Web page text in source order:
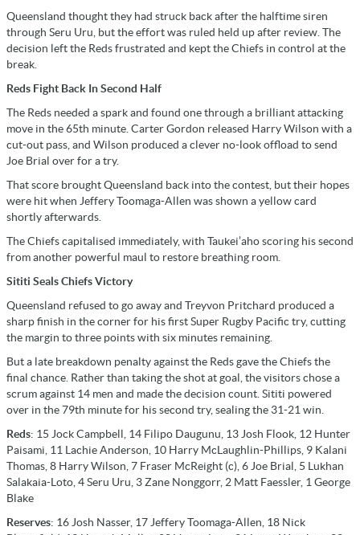
Queensland thought they had struck back after the halftime siren
through Seru Uru, but the effort was ruled held up after review. The
decision left the Reds frustrated and kept the Chiefs in control at the
break.
Reds Fight Back In Second Half
The Reds needed a spark and found one through a brilliant attacking
move in the 65th minute. Carter Gordon released Harry Wilson with a
cut-out pass, and Wilson produced a clever no-look offload to send
Joe Brial over for a try.
That score brought Queensland back into the contest, but their hopes
were hit when Jeffery Toomaga-Allen was shown a yellow card
shortly afterwards.
The Chiefs capitalised immediately, with Taukei’aho scoring his second
from another powerful maul to restore breathing room.
Sititi Seals Chiefs Victory
Queensland refused to go away and Treyvon Pritchard produced a
sharp finish in the corner for his first Super Rugby Pacific try, cutting
the margin to three points with six minutes remaining.
But a late breakdown penalty against the Reds gave the Chiefs the
final chance. Rather than taking the shot at goal, the visitors chose a
scrum against 14 men and made the decision count. Sititi powered
over in the 79th minute for his second try, sealing the 31-21 win.
Reds: 15 Jock Campbell, 14 Filipo Daugunu, 13 Josh Flook, 12 Hunter
Paisami, 11 Lachie Anderson, 10 Harry McLaughlin-Phillips, 9 Kalani
Thomas, 8 Harry Wilson, 7 Fraser McReight (c), 6 Joe Brial, 5 Lukhan
Salakaia-Loto, 4 Seru Uru, 3 Zane Nonggorr, 2 Matt Faessler, 1 George
Blake
Reserves: 16 Josh Nasser, 17 Jeffery Toomaga-Allen, 18 Nick